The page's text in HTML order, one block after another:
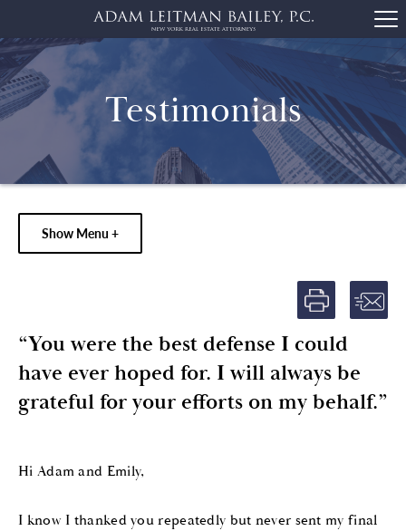
Testimonials
Show Menu +
“You were the best defense I could
have ever hoped for. I will always be
grateful for your efforts on my behalf.”
Hi Adam and Emily,
I know I thanked you repeatedly but never sent my final